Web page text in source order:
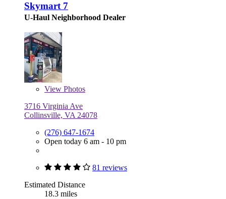
Skymart 7
U-Haul Neighborhood Dealer
View Photos
3716 Virginia Ave
Collinsville, VA 24078
(276) 647-1674
Open today 6 am - 10 pm
81 reviews
Estimated Distance
18.3 miles